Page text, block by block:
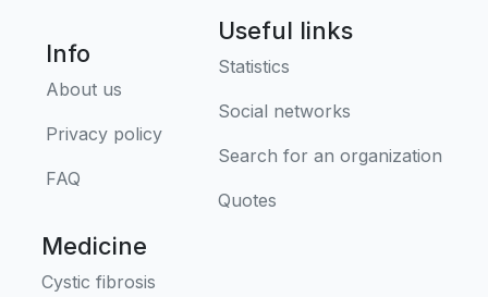
Info
About us
Privacy policy
FAQ
Useful links
Statistics
Social networks
Search for an organization
Quotes
Medicine
Cystic fibrosis